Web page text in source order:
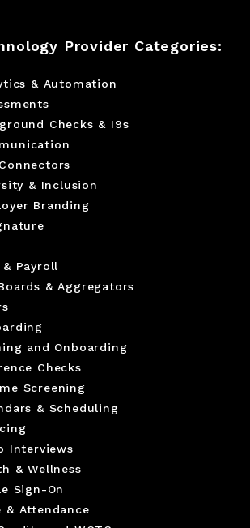
Provider Categories:
& Automation
Checks & I9s
& Inclusion
Branding
& Payroll
& Aggregators
and Onboarding
Checks
Screening
& Scheduling
Interviews
& Wellness
Sign-On
& Attendance